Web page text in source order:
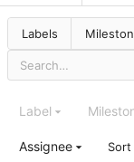
Labels
Label
Assignee Sort